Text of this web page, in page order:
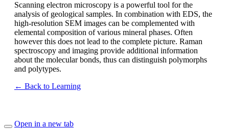
Scanning electron microscopy is a powerful tool for the
analysis of geological samples. In combination with EDS, the
high-resolution SEM images can be complemented with
elemental composition of various mineral phases. Often
however this does not lead to the complete picture. Raman
spectroscopy and imaging provide additional information
about the molecular bonds, thus can distinguish polymorphs
and polytypes.
← Back to Learning
Open in a new tab